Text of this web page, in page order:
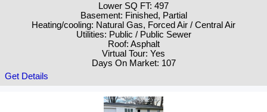
Lower SQ FT: 497
Basement: Finished, Partial
Heating/cooling: Natural Gas, Forced Air / Central Air
Utilities: Public / Public Sewer
Roof: Asphalt
Virtual Tour: Yes
Days On Market: 107
Get Details